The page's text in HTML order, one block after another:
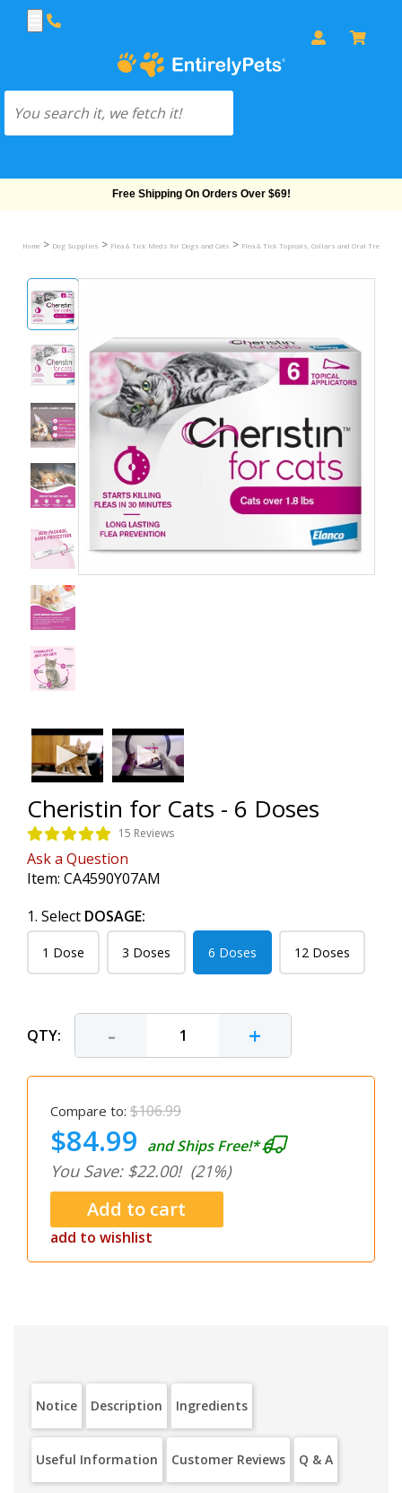
Free Shipping On Orders Over $69!
Home > Dog Supplies > Flea & Tick Meds for Dogs and Cats > Flea & Tick Topicals, Collars and Oral
Cheristin for Cats - 6 Doses
15 Reviews
Ask a Question
Item: CA4590Y07AM
1. Select DOSAGE:
1 Dose 3 Doses 6 Doses 12 Doses
QTY: - +
Compare to: $106.99
$84.99 and Ships Free!*
You Save: $22.00! (21%)
add to wishlist
Notice Description Ingredients
Useful Information Customer Reviews Q & A